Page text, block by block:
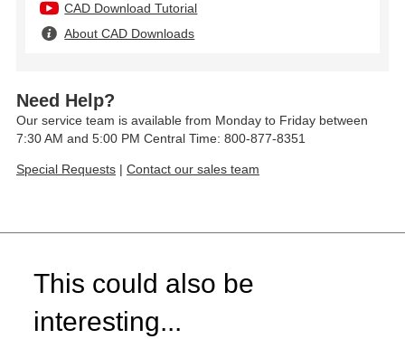
CAD Download Tutorial
About CAD Downloads
Need Help?
Our service team is available from Monday to Friday between
7:30 AM and 5:00 PM Central Time: 800-877-8351
Special Requests | Contact our sales team
This could also be
interesting...